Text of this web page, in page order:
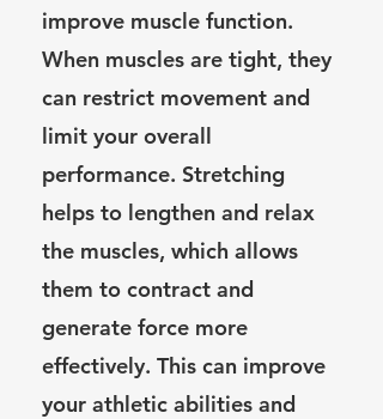
improve muscle function.
When muscles are tight, they
can restrict movement and
limit your overall
performance. Stretching
helps to lengthen and relax
the muscles, which allows
them to contract and
generate force more
effectively. This can improve
your athletic abilities and